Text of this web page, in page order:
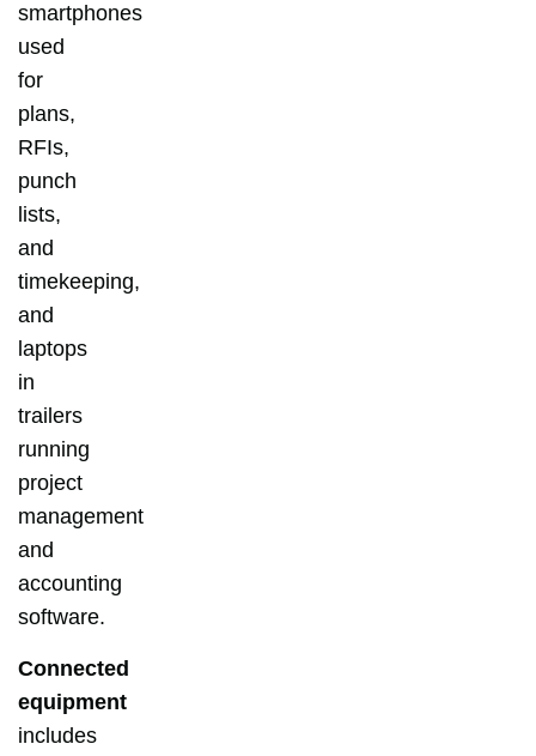
smartphones
used
for
plans,
RFIs,
punch
lists,
and
timekeeping,
and
laptops
in
trailers
running
project
management
and
accounting
software.
Connected
equipment
includes